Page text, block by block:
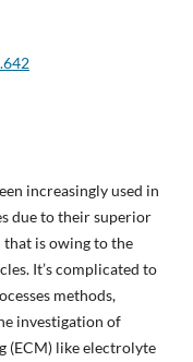
increasingly used in
due to their superior
is owing to the
It’s complicated to
methods,
investigation of
(ECM) like electrolyte